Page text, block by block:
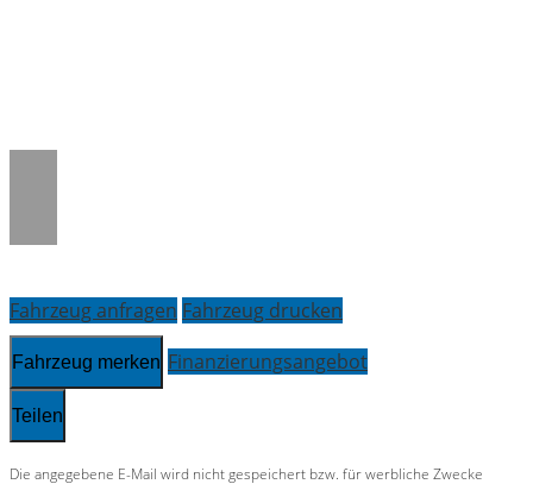
Fahrzeug anfragen Fahrzeug drucken
Fahrzeug merken Finanzierungsangebot
Teilen
Die angegebene E-Mail wird nicht gespeichert bzw. für werbliche Zwecke